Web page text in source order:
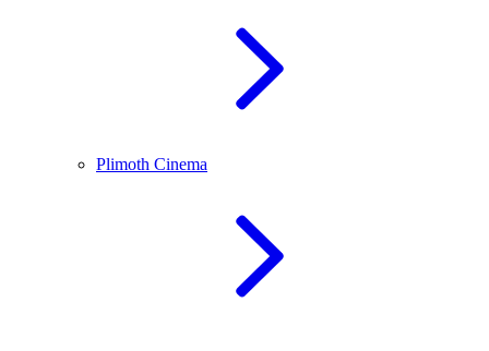
Plimoth Cinema